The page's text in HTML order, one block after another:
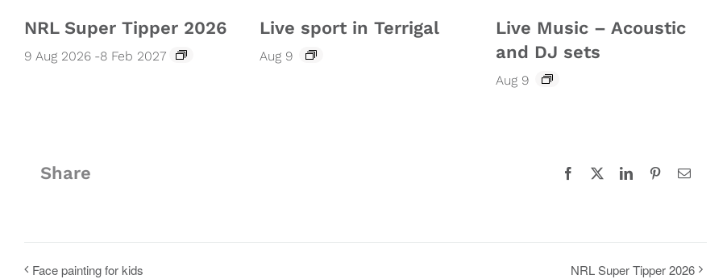
NRL Super Tipper 2026
9 Aug 2026 -8 Feb 2027
Live sport in Terrigal
Aug 9
Live Music – Acoustic
and DJ sets
Aug 9
Share Facebook LinkedInPinterestEmail
Face painting for kids NRL Super Tipper 2026